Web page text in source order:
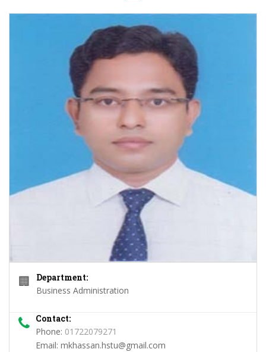
🏢
Department:
Business Administration
Contact:
Phone: 01722079271
Email: mkhassan.hstu@gmail.com